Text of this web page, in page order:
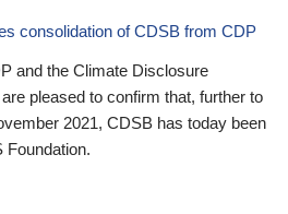
consolidation of CDSB from CDP
and the Climate Disclosure
pleased to confirm that, further to
2021, CDSB has today been
Foundation.